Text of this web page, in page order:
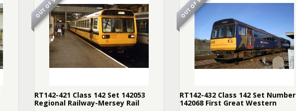
RT142-421 Class 142 Set 142053
Regional Railway-Mersey Rail
RT142-432 Class 142 Set Number
142068 First Great Western